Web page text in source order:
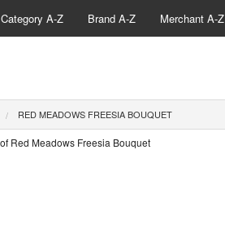
Category A-Z Brand A-Z Merchant A-Z
RED MEADOWS FREESIA BOUQUET